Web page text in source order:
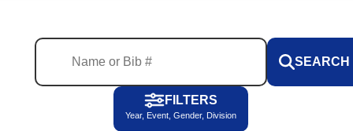
SEARCH
FILTERS
Year, Event, Gender, Division